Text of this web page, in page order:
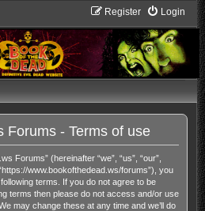
Login
Register
Forums - Terms of use
Forums” (hereinafter “we”, “us”, “our”,
www.bookofthedead.ws/forums”), you
terms. If you do not agree to be
terms then please do not access and/or use
may change these at any time and we’ll do